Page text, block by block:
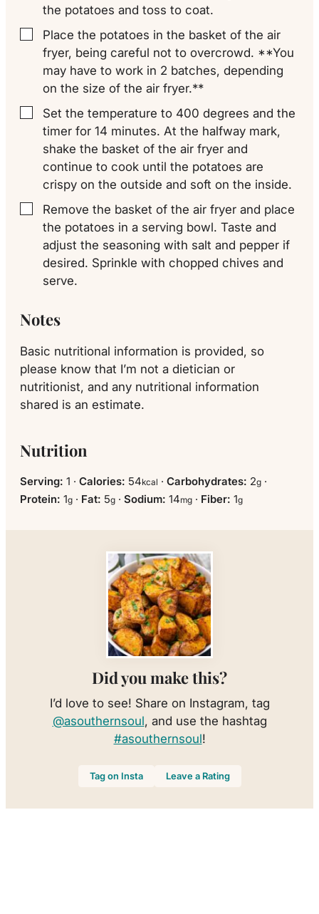
the potatoes and toss to coat.
▢
Place the potatoes in the basket of the air
fryer, being careful not to overcrowd. **You
may have to work in 2 batches, depending
on the size of the air fryer.**
▢
Set the temperature to 400 degrees and the
timer for 14 minutes. At the halfway mark,
shake the basket of the air fryer and
continue to cook until the potatoes are
crispy on the outside and soft on the inside.
▢
Remove the basket of the air fryer and place
the potatoes in a serving bowl. Taste and
adjust the seasoning with salt and pepper if
desired. Sprinkle with chopped chives and
serve.
Notes
Basic nutritional information is provided, so
please know that I’m not a dietician or
nutritionist, and any nutritional information
shared is an estimate.
Nutrition
Serving: 1 · Calories: 54kcal · Carbohydrates: 2g ·
Protein: 1g · Fat: 5g · Sodium: 14mg · Fiber: 1g
Did you make this?
I’d love to see! Share on Instagram, tag
@asouthernsoul, and use the hashtag
#asouthernsoul!
Tag on Insta Leave a Rating